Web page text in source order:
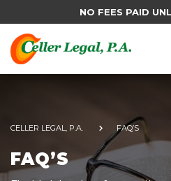
NO FEES PAID
CELLER LEGAL, P.A. FAQ’S
FAQ’S